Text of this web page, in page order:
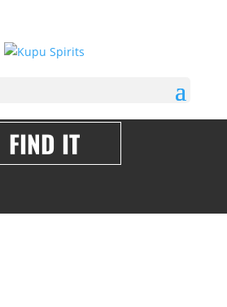
FIND IT